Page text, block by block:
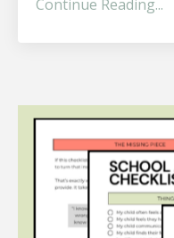
Continue Reading...